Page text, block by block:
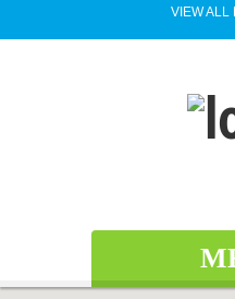
VIEW ALL